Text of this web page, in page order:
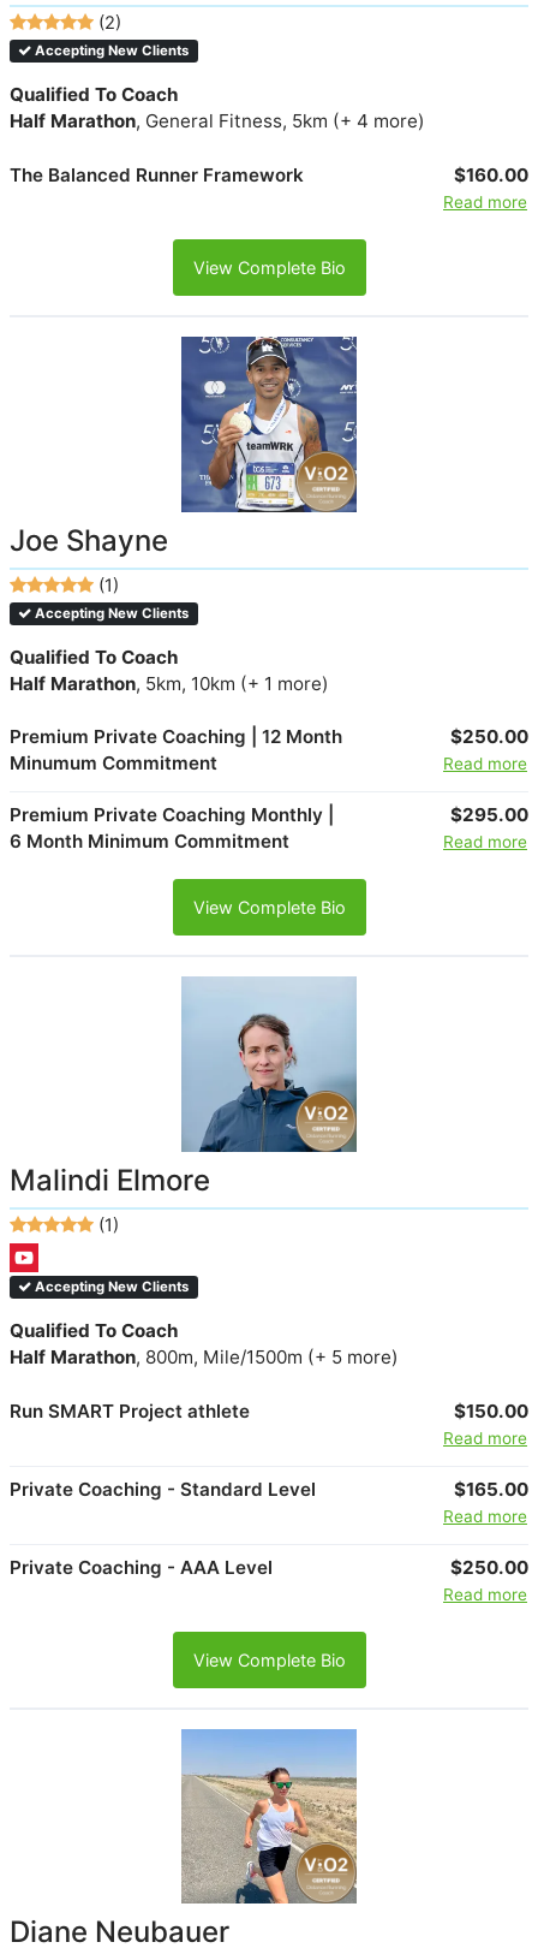
(2)
Accepting New Clients
Qualified To Coach
Half Marathon, General Fitness, 5km (+ 4 more)
The Balanced Runner Framework $160.00
Read more
View Complete Bio
Joe Shayne
(1)
Accepting New Clients
Qualified To Coach
Half Marathon, 5km, 10km (+ 1 more)
Premium Private Coaching | 12 Month
Minumum Commitment
$250.00
Read more
Premium Private Coaching Monthly |
6 Month Minimum Commitment
$295.00
Read more
View Complete Bio
Malindi Elmore
(1)
Accepting New Clients
Qualified To Coach
Half Marathon, 800m, Mile/1500m (+ 5 more)
Run SMART Project athlete $150.00
Read more
Private Coaching - Standard Level $165.00
Read more
Private Coaching - AAA Level $250.00
Read more
View Complete Bio
Diane Neubauer